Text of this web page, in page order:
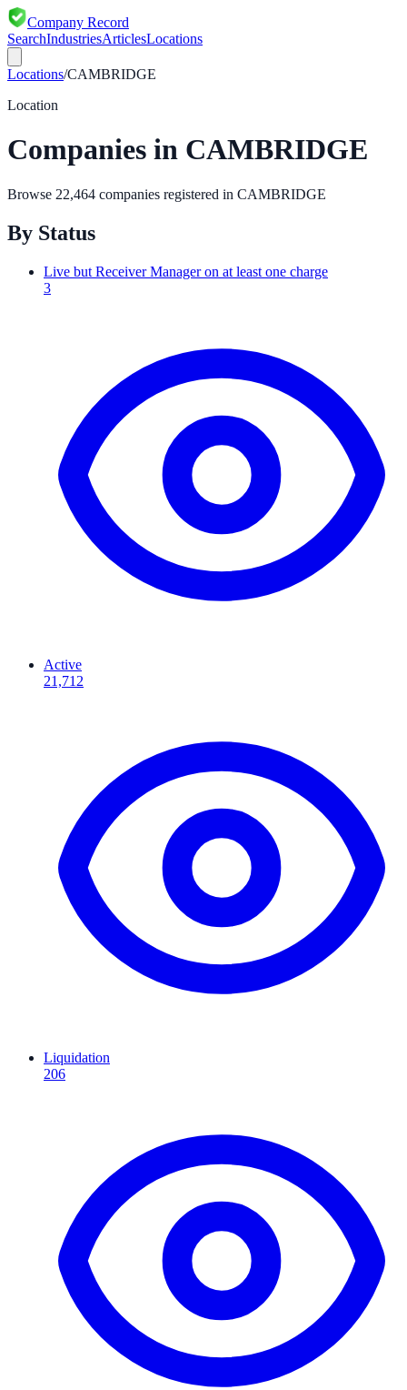
Company Record
SearchIndustriesArticlesLocations
Locations/CAMBRIDGE
Location
Companies in CAMBRIDGE
Browse 22,464 companies registered in CAMBRIDGE
By Status
Live but Receiver Manager on at least one charge
3
Active
21,712
Liquidation
206